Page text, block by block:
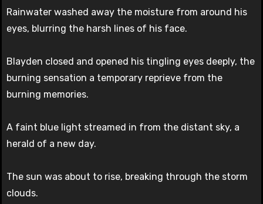
Rainwater washed away the moisture from around his
eyes, blurring the harsh lines of his face.
Blayden closed and opened his tingling eyes deeply, the
burning sensation a temporary reprieve from the
burning memories.
A faint blue light streamed in from the distant sky, a
herald of a new day.
The sun was about to rise, breaking through the storm
clouds.